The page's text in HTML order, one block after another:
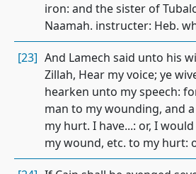
iron: and the sister of
Naamah. instructer: Heb.
[23] And Lamech said unto his
Zillah, Hear my voice; ye
hearken unto my speech:
man to my wounding, and
my hurt. I have...: or, I
my wound, etc. to my hurt: